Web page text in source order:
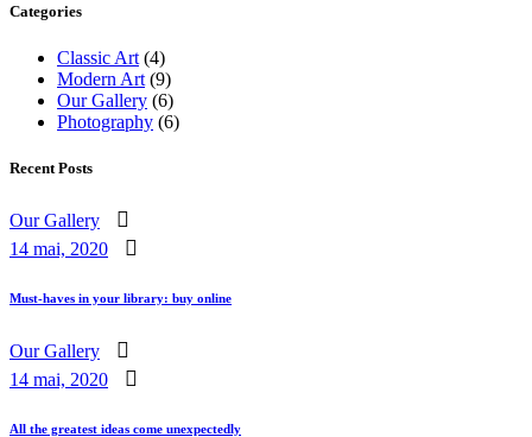
Categories
Classic Art (4)
Modern Art (9)
Our Gallery (6)
Photography (6)
Recent Posts
Our Gallery
14 mai, 2020
Must-haves in your library: buy online
Our Gallery
14 mai, 2020
All the greatest ideas come unexpectedly